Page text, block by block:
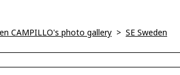
CAMPILLO's photo gallery > SE Sweden